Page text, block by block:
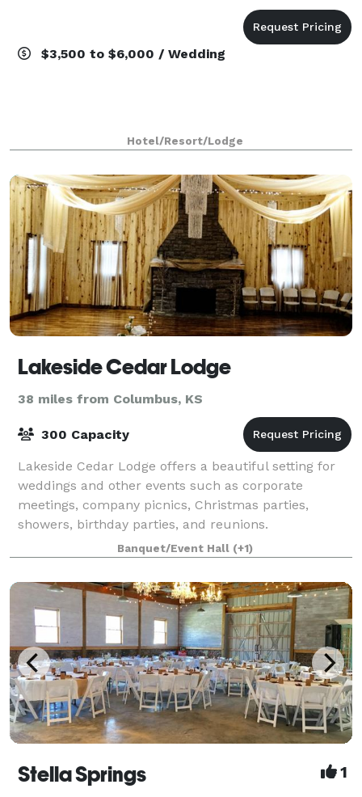
$3,500 to $6,000 / Wedding
Hotel/Resort/Lodge
Lakeside Cedar Lodge
38 miles from Columbus, KS
300 Capacity
Lakeside Cedar Lodge offers a beautiful setting for
weddings and other events such as corporate
meetings, company picnics, Christmas parties,
showers, birthday parties, and reunions.
Banquet/Event Hall (+1)
Stella Springs 1